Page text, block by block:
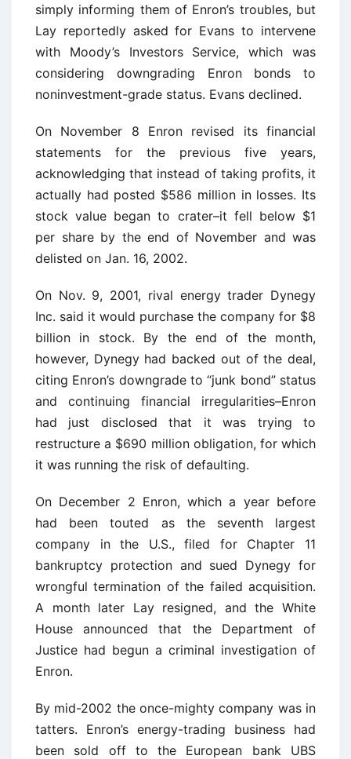
simply informing them of Enron’s troubles, but
Lay reportedly asked for Evans to intervene
with Moody’s Investors Service, which was
considering downgrading Enron bonds to
noninvestment-grade status. Evans declined.
On November 8 Enron revised its financial
statements for the previous five years,
acknowledging that instead of taking profits, it
actually had posted $586 million in losses. Its
stock value began to crater–it fell below $1
per share by the end of November and was
delisted on Jan. 16, 2002.
On Nov. 9, 2001, rival energy trader Dynegy
Inc. said it would purchase the company for $8
billion in stock. By the end of the month,
however, Dynegy had backed out of the deal,
citing Enron’s downgrade to “junk bond” status
and continuing financial irregularities–Enron
had just disclosed that it was trying to
restructure a $690 million obligation, for which
it was running the risk of defaulting.
On December 2 Enron, which a year before
had been touted as the seventh largest
company in the U.S., filed for Chapter 11
bankruptcy protection and sued Dynegy for
wrongful termination of the failed acquisition.
A month later Lay resigned, and the White
House announced that the Department of
Justice had begun a criminal investigation of
Enron.
By mid-2002 the once-mighty company was in
tatters. Enron’s energy-trading business had
been sold off to the European bank UBS